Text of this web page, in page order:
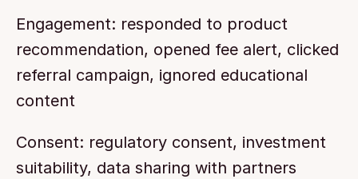
Engagement: responded to product
recommendation, opened fee alert, clicked
referral campaign, ignored educational
content
Consent: regulatory consent, investment
suitability, data sharing with partners